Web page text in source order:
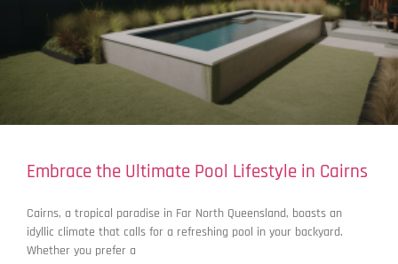
Embrace the Ultimate Pool Lifestyle in Cairns
Cairns, a tropical paradise in Far North Queensland, boasts an
idyllic climate that calls for a refreshing pool in your backyard.
Whether you prefer a